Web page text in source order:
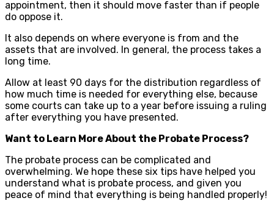
appointment, then it should move faster than if people
do oppose it.
It also depends on where everyone is from and the
assets that are involved. In general, the process takes a
long time.
Allow at least 90 days for the distribution regardless of
how much time is needed for everything else, because
some courts can take up to a year before issuing a ruling
after everything you have presented.
Want to Learn More About the Probate Process?
The probate process can be complicated and
overwhelming. We hope these six tips have helped you
understand what is probate process, and given you
peace of mind that everything is being handled properly!